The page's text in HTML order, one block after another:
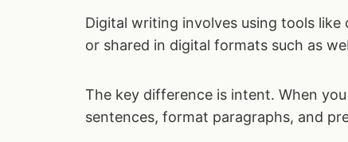
Digital writing involves using tools
or shared in digital formats such as
The key difference is intent. When
sentences, format paragraphs, and